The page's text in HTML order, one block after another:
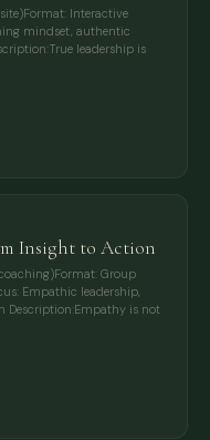
Interactive
mindset, authentic
leadership is
Insight to Action
Group
Empathic leadership,
is not